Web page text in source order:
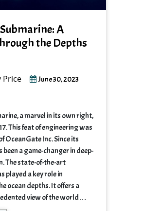
A
the Depths
Price June 30, 2023
a marvel in its own right,
This feat of engineering was
OceanGate Inc. Since its
been a game-changer in deep-
The state-of-the-art
played a key role in
ocean depths. It offers a
view of the world…